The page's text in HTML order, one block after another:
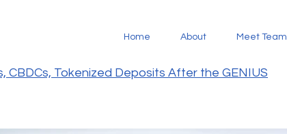
Home About Meet Team
CBDCs, Tokenized Deposits After the GENIUS